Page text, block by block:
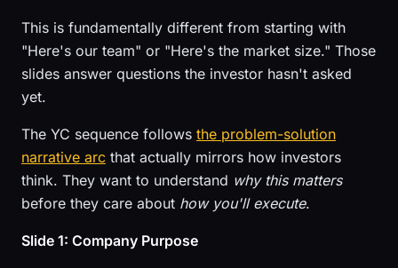
This is fundamentally different from starting with
"Here's our team" or "Here's the market size." Those
slides answer questions the investor hasn't asked
yet.
The YC sequence follows the problem-solution
narrative arc that actually mirrors how investors
think. They want to understand why this matters
before they care about how you'll execute.
Slide 1: Company Purpose